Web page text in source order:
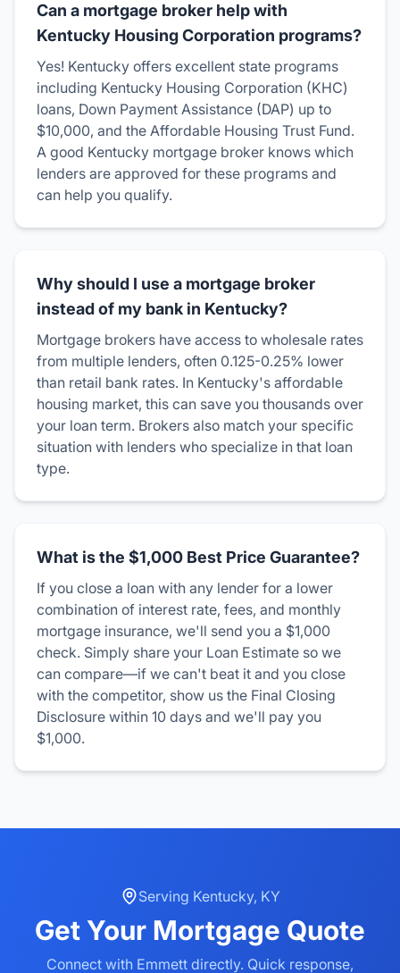
Can a mortgage broker help with
Kentucky Housing Corporation programs?
Yes! Kentucky offers excellent state programs
including Kentucky Housing Corporation (KHC)
loans, Down Payment Assistance (DAP) up to
$10,000, and the Affordable Housing Trust Fund.
A good Kentucky mortgage broker knows which
lenders are approved for these programs and
can help you qualify.
Why should I use a mortgage broker
instead of my bank in Kentucky?
Mortgage brokers have access to wholesale rates
from multiple lenders, often 0.125-0.25% lower
than retail bank rates. In Kentucky's affordable
housing market, this can save you thousands over
your loan term. Brokers also match your specific
situation with lenders who specialize in that loan
type.
What is the $1,000 Best Price Guarantee?
If you close a loan with any lender for a lower
combination of interest rate, fees, and monthly
mortgage insurance, we'll send you a $1,000
check. Simply share your Loan Estimate so we
can compare—if we can't beat it and you close
with the competitor, show us the Final Closing
Disclosure within 10 days and we'll pay you
$1,000.
Serving Kentucky, KY
Get Your Mortgage Quote
Connect with Emmett directly. Quick response,